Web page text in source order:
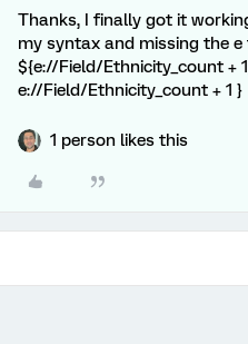
Thanks, I finally got it
my syntax and missing the
${e://Field/Ethnicity_count +
e://Field/Ethnicity_count + 1 }
1 person likes this